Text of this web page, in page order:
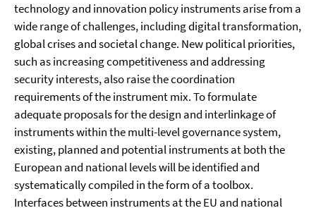
technology and innovation policy instruments arise from a
wide range of challenges, including digital transformation,
global crises and societal change. New political priorities,
such as increasing competitiveness and addressing
security interests, also raise the coordination
requirements of the instrument mix. To formulate
adequate proposals for the design and interlinkage of
instruments within the multi-level governance system,
existing, planned and potential instruments at both the
European and national levels will be identified and
systematically compiled in the form of a toolbox.
Interfaces between instruments at the EU and national